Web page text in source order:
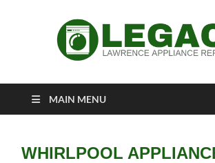
Lawrence
MAIN MENU
WHIRLPOOL